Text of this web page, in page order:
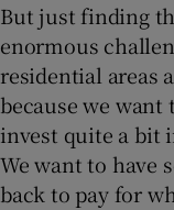
But just finding
enormous
residential areas
because we
invest quite a bit
We want to have
back to pay for